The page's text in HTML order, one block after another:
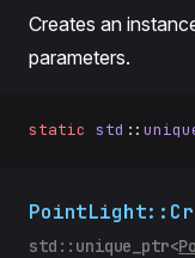
Creates an
parameters.
static std ::
std::unique_ptr<